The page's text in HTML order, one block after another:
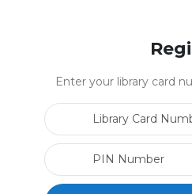
Enter your library card